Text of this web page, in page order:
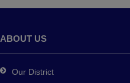
ABOUT US
Our District